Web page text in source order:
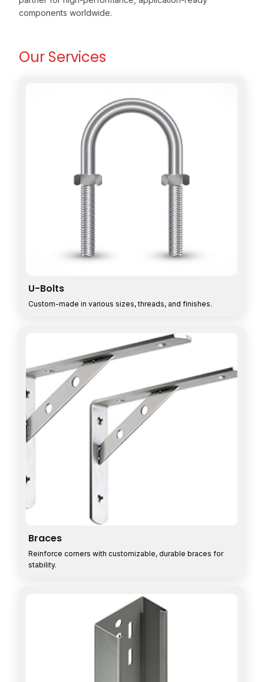
components worldwide.
Our Services
U-Bolts
Custom-made in various sizes, threads, and finishes.
Braces
Reinforce corners with customizable, durable braces for
stability.